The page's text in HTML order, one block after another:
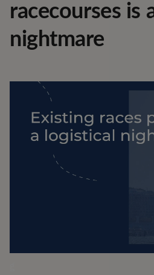
racecourses is
nightmare